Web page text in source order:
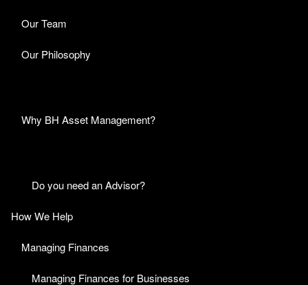
Our Team
Our Philosophy
Why BH Asset Management?
Do you need an Advisor?
How We Help
Managing Finances
Managing Finances for Businesses